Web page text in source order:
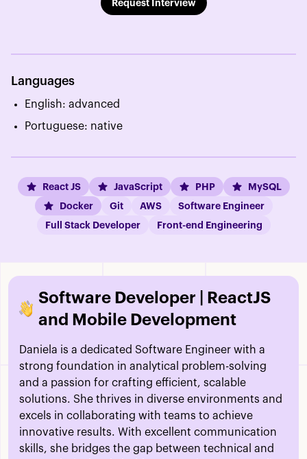
Request Interview
Languages
English: advanced
Portuguese: native
React JS JavaScript PHP
MySQL
Docker
Git AWS
Software Engineer
Full Stack Developer
Front-end Engineering
Software Developer | ReactJS
and Mobile Development
Daniela is a dedicated Software Engineer with a
strong foundation in analytical problem-solving
and a passion for crafting efficient, scalable
solutions. She thrives in diverse environments and
excels in collaborating with teams to achieve
innovative results. With excellent communication
skills, she bridges the gap between technical and